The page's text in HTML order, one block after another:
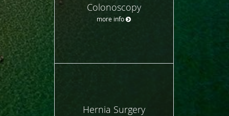
Colonoscopy
more info
Hernia Surgery